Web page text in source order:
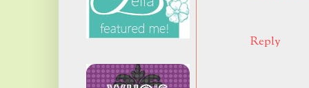
Reply